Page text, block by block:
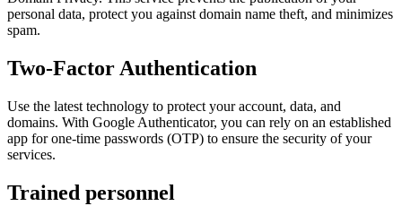
personal data, protect you against domain name theft, and minimizes
spam.
Two-Factor Authentication
Use the latest technology to protect your account, data, and
domains. With Google Authenticator, you can rely on an established
app for one-time passwords (OTP) to ensure the security of your
services.
Trained personnel